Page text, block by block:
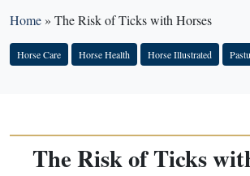
Home» The Risk of Ticks with Horses
Horse Care Horse Health Horse Illustrated
The Risk of Ticks